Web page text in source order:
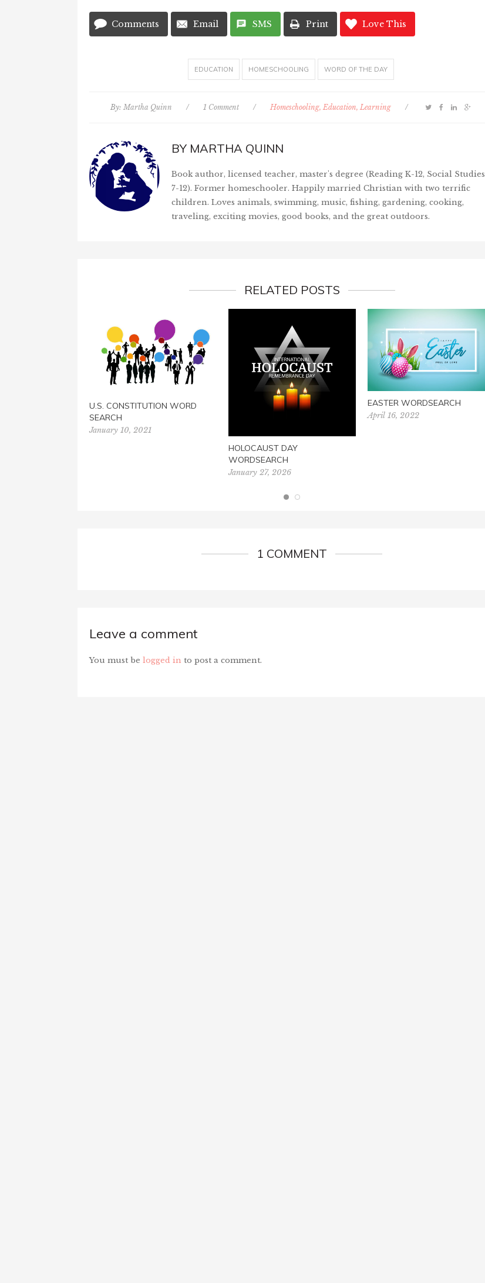
Comments Email SMS Print Love This
EDUCATION HOMESCHOOLING WORD OF THE DAY
By: Martha Quinn / 1 Comment / Homeschooling, Education, Learning /
BY MARTHA QUINN
Book author, licensed teacher, master's degree (Reading K-12, Social Studies
7-12). Former homeschooler. Happily married Christian with two terrific
children. Loves animals, swimming, music, fishing, gardening, cooking,
traveling, exciting movies, good books, and the great outdoors.
RELATED POSTS
U.S. CONSTITUTION WORD
SEARCH
January 10, 2021
HOLOCAUST DAY
WORDSEARCH
January 27, 2026
EASTER WORDSEARCH
April 16, 2022
1 COMMENT
Leave a comment
You must be logged in to post a comment.